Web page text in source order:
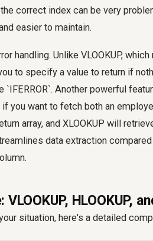
correct index can be very
easier to maintain.
handling. Unlike VLOOKUP,
to specify a value to return if
Another powerful
you want to fetch both an
array, and XLOOKUP will
data extraction compared
HLOOKUP,
situation, here's a detailed